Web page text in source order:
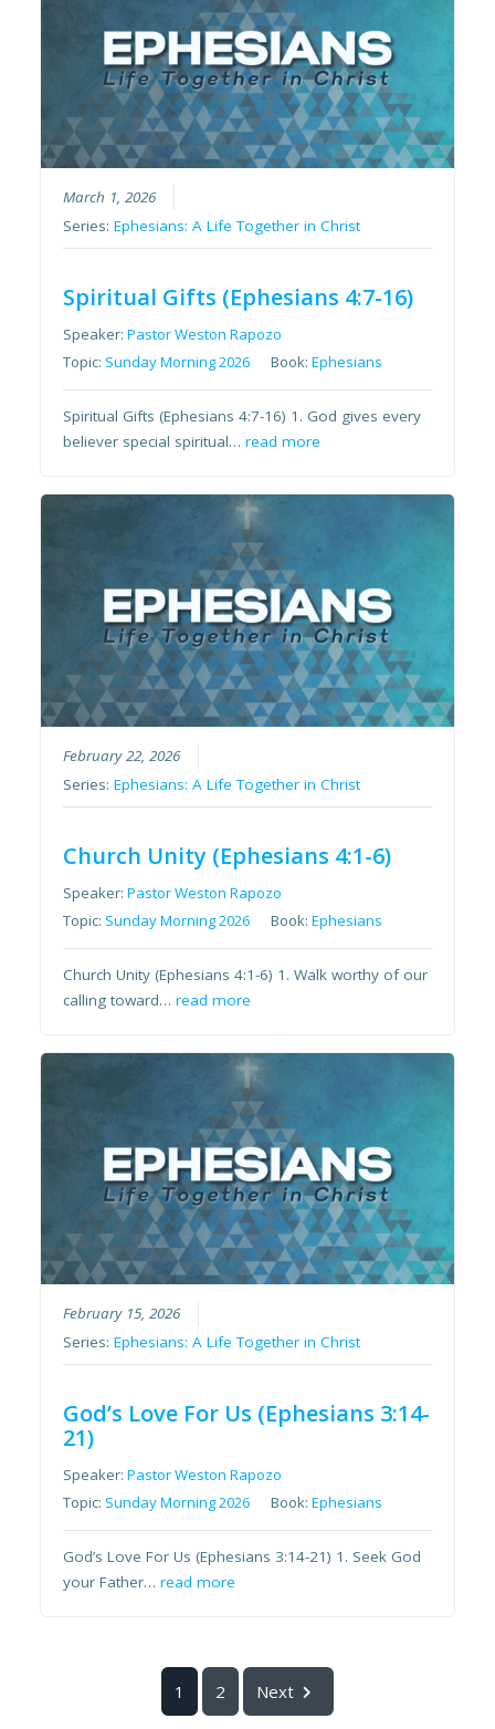
March 1, 2026
Series:Ephesians: A Life Together in Christ
Spiritual Gifts (Ephesians 4:7-16)
Speaker:Pastor Weston Rapozo
Topic: Sunday Morning 2026 Book:Ephesians
Spiritual Gifts (Ephesians 4:7-16) 1. God gives every
believer special spiritual…read more
February 22, 2026
Series:Ephesians: A Life Together in Christ
Church Unity (Ephesians 4:1-6)
Speaker:Pastor Weston Rapozo
Topic: Sunday Morning 2026 Book:Ephesians
Church Unity (Ephesians 4:1-6) 1. Walk worthy of our
calling toward…read more
February 15, 2026
Series:Ephesians: A Life Together in Christ
God’s Love For Us (Ephesians 3:14-
21)
Speaker:Pastor Weston Rapozo
Topic: Sunday Morning 2026 Book:Ephesians
God’s Love For Us (Ephesians 3:14-21) 1. Seek God
your Father…read more
1 2 Next